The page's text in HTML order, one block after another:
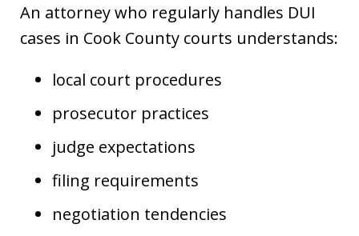
An attorney who regularly handles DUI
cases in Cook County courts understands:
local court procedures
prosecutor practices
judge expectations
filing requirements
negotiation tendencies